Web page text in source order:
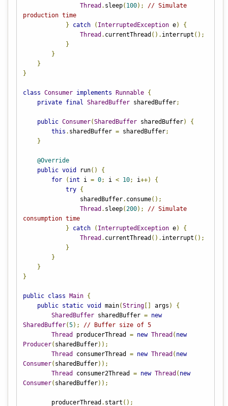
Thread . sleep( 100);
// Simulate
production time
}
catch ( InterruptedException e)
{
Thread . currentThread (). interrupt ();
}
}
}
}
class Consumer implements Runnable {
private final SharedBuffer sharedBuffer;
public Consumer(SharedBuffer sharedBuffer)
{
this . sharedBuffer = sharedBuffer;
}
@Override
public void run()
{
for
( int i = 0; i < 10; i++)
{
try {
                sharedBuffer
. consume();
Thread . sleep( 200);
// Simulate
consumption time
}
catch ( InterruptedException e)
{
Thread . currentThread (). interrupt ();
}
}
}
}
public class Main {
public static void main(String [] args )
{
SharedBuffer sharedBuffer = new
SharedBuffer(5);
// Buffer size of 5
Thread
producerThread = new Thread ( new
Producer( sharedBuffer));
Thread
consumerThread = new Thread ( new
Consumer( sharedBuffer));
Thread
consumer2Thread = new Thread ( new
Consumer( sharedBuffer));
        producerThread
. start ();